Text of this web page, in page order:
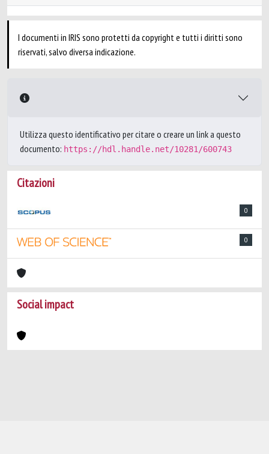
I documenti in IRIS sono protetti da copyright e tutti i diritti sono
riservati, salvo diversa indicazione.
Utilizza questo identificativo per citare o creare un link a questo
documento: https://hdl.handle.net/10281/600743
Citazioni
0
0
Social impact